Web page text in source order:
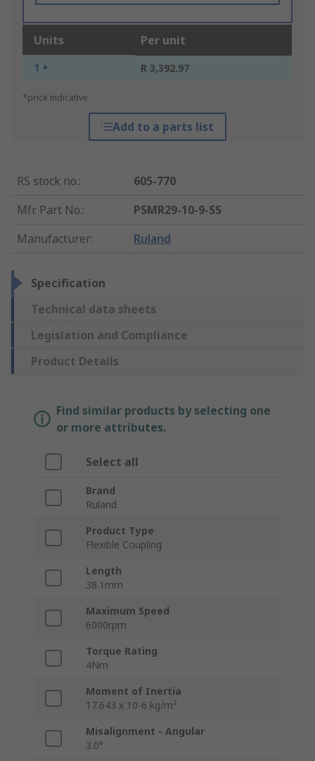
Units Per unit
1 + R 3,392.97
*price indicative
Add to a parts list
RS stock no.:
605-770
Mfr. Part No.:
PSMR29-10-9-SS
Manufacturer: Ruland
Specification
Technical data sheets
Legislation and Compliance
Product Details
Find similar products by selecting one
or more attributes.
Select all
Brand
Ruland
Product Type
Flexible Coupling
Length
38.1mm
Maximum Speed
6000rpm
Torque Rating
4Nm
Moment of Inertia
17.643 x 10-6 kg/m²
Misalignment - Angular
3.0°